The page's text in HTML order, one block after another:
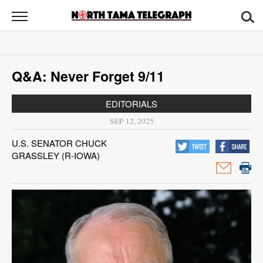
North
Tama
News
Sports
Opinion
Obituaries
Us
Q&A: Never Forget 9/11
EDITORIALS
SEP 12, 2025
U.S. SENATOR CHUCK
GRASSLEY (R-IOWA)